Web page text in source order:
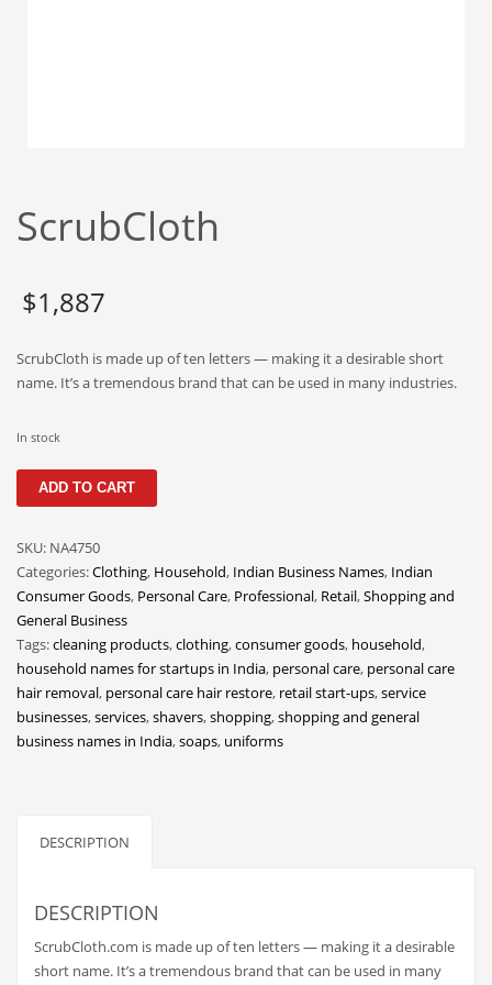
Biotechnology
Business-to-Business in India
Cash Flow
Chemicals
Children
Classifieds
Clothing
Collectibles
Comics
Communication
Components
Computers
Construction
Consumer Information
Cooking
Countries
ScrubCloth
$1,887
ScrubCloth is made up of ten letters — making it a desirable short
name. It’s a tremendous brand that can be used in many industries.
In stock
ScrubCloth
quantity
ADD TO CART
SKU: NA4750
Categories:Clothing, Household, Indian Business Names, Indian
Consumer Goods, Personal Care, Professional, Retail,Shopping and
General Business
Tags:cleaning products,clothing,consumer goods, household,
household names for startups in India, personal care, personal care
hair removal, personal care hair restore, retail start-ups,service
businesses,services,shavers,shopping,shopping and general
business names in India,soaps, uniforms
DESCRIPTION
DESCRIPTION
ScrubCloth.com is made up of ten letters — making it a desirable
short name. It’s a tremendous brand that can be used in many